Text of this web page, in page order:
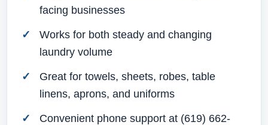
facing businesses
Works for both steady and changing
laundry volume
Great for towels, sheets, robes, table
linens, aprons, and uniforms
Convenient phone support at (619) 662-